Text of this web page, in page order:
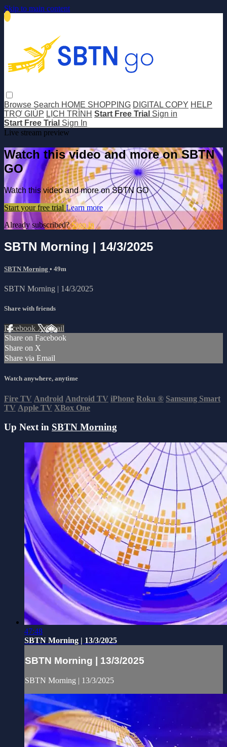
Skip to main content
Browse Search HOME SHOPPING DIGITAL COPY HELP
TRỢ GIÚP LỊCH TRÌNH Start Free Trial Sign in
Start Free Trial Sign In
Live stream preview
Watch this video and more on SBTN
GO
Watch this video and more on SBTN GO
Start your free trial Learn more
Already subscribed?Sign in
SBTN Morning | 14/3/2025
SBTN Morning • 49m
SBTN Morning | 14/3/2025
Share with friends
Facebook XEmail
Share on Facebook
Share on X
Share via Email
Watch anywhere, anytime
Fire TV Android Android TV iPhone Roku ® Samsung Smart
TV Apple TV XBox One
Up Next in SBTN Morning
47:48
SBTN Morning | 13/3/2025
SBTN Morning | 13/3/2025
SBTN Morning | 13/3/2025